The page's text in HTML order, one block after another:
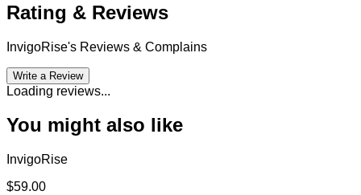
Rating & Reviews
InvigoRise's Reviews & Complains
Write a Review
Loading reviews...
You might also like
InvigoRise
$59.00